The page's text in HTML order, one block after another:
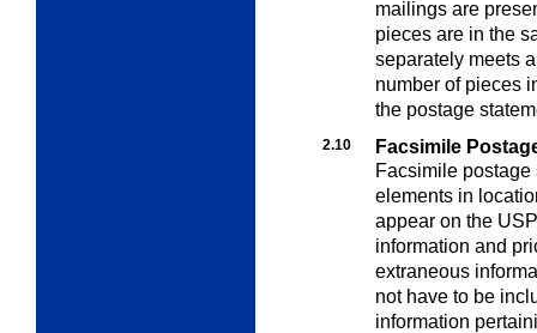
mailings are
pieces are in the
separately meets
number of pieces
the postage
2.10
Facsimile
Facsimile postage
elements in
appear on the
information and
extraneous
not have to be
information